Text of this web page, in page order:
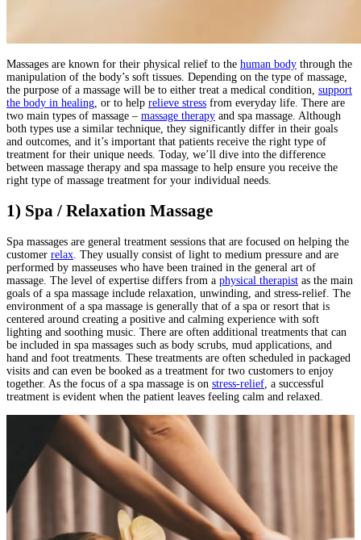
Massages are known for their physical relief to the human body through the
manipulation of the body’s soft tissues. Depending on the type of massage,
the purpose of a massage will be to either treat a medical condition, support
the body in healing , or to help relieve stress from everyday life. There are
two main types of massage – massage therapy and spa massage. Although
both types use a similar technique, they significantly differ in their goals
and outcomes, and it’s important that patients receive the right type of
treatment for their unique needs. Today, we’ll dive into the difference
between massage therapy and spa massage to help ensure you receive the
right type of massage treatment for your individual needs.
1) Spa / Relaxation Massage
Spa massages are general treatment sessions that are focused on helping the
customer relax . They usually consist of light to medium pressure and are
performed by masseuses who have been trained in the general art of
massage. The level of expertise differs from a physical therapist as the main
goals of a spa massage include relaxation, unwinding, and stress-relief. The
environment of a spa massage is generally that of a spa or resort that is
centered around creating a positive and calming experience with soft
lighting and soothing music. There are often additional treatments that can
be included in spa massages such as body scrubs, mud applications, and
hand and foot treatments. These treatments are often scheduled in packaged
visits and can even be booked as a treatment for two customers to enjoy
together. As the focus of a spa massage is on stress-relief , a successful
treatment is evident when the patient leaves feeling calm and relaxed.